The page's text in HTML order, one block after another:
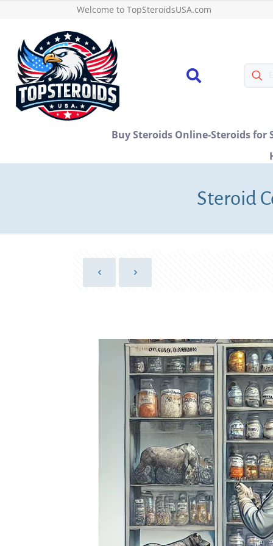
Welcome to TopSteroidsUSA.com
Buy Steroids Online-Steroids for
Steroid